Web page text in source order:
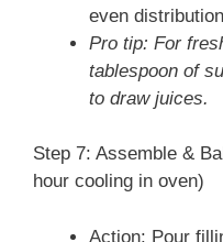
even
Pro tip: For
tablespoon of
to draw juices.
Step 7: Assemble &
hour cooling in oven)
Action: Pour